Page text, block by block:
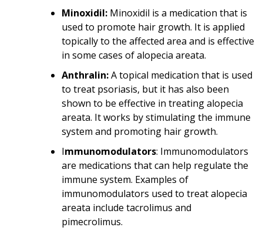
Minoxidil: Minoxidil is a medication that is
used to promote hair growth. It is applied
topically to the affected area and is effective
in some cases of alopecia areata.
Anthralin:A topical medication that is used
to treat psoriasis, but it has also been
shown to be effective in treating alopecia
areata. It works by stimulating the immune
system and promoting hair growth.
Immunomodulators: Immunomodulators
are medications that can help regulate the
immune system. Examples of
immunomodulators used to treat alopecia
areata include tacrolimus and
pimecrolimus.